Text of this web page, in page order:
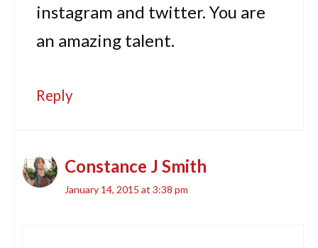
instagram and twitter. You are
an amazing talent.
Reply
Constance J Smith
January 14, 2015 at 3:38 pm